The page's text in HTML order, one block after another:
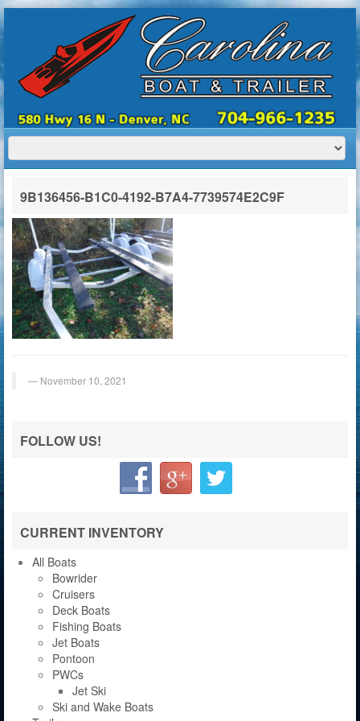
SERVICES BOAT TRAILER RENTALS
CONTACT US
9B136456-B1C0-4192-B7A4-7739574E2C9F
November 10, 2021
FOLLOW US!
CURRENT INVENTORY
All Boats
Bowrider
Cruisers
Deck Boats
Fishing Boats
Jet Boats
Pontoon
PWCs
Jet Ski
Ski and Wake Boats